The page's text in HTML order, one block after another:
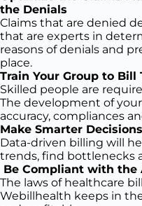
the Denials
Claims that are denied
that are experts in
reasons of denials and
place.
Train Your Group to Bill
Skilled people are
The development of
accuracy, compliances
Make Smarter
Data-driven billing will
trends, find bottlenecks
Be Compliant with the
The laws of healthcare
Webillhealth keeps in